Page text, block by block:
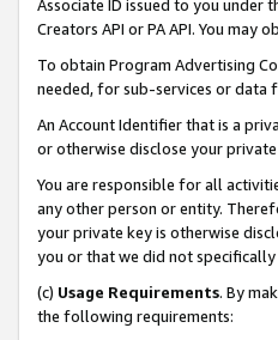
Associate ID issued to you under
Creators API or PA API. You may
To obtain Program Advertising
needed, for sub-services or data
An Account Identifier that is a
or otherwise disclose your
You are responsible for all
any other person or entity.
your private key is otherwise
you or that we did not specifically
(c) Usage Requirements. By
the following requirements: